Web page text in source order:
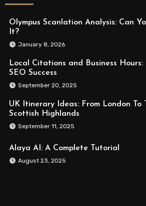
Olympus Scanlation Analysis: Can
It?
January 8, 2026
Local Citations and Business Hours:
SEO Success
September 20, 2025
UK Itinerary Ideas: From London To
Scottish Highlands
September 11, 2025
Alaya AI: A Complete Tutorial
August 23, 2025